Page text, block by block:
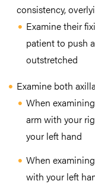
consistency,
Examine their
patient to push
outstretched
Examine both
When
arm with your
your left hand
When
with your left